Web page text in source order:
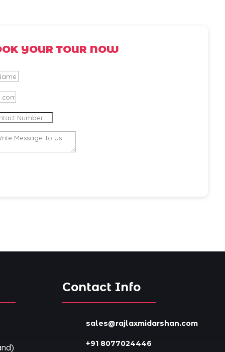
YOUR TOUR NOW
Contact Info
sales@rajlaxmidarshan.com
+91 8077024446